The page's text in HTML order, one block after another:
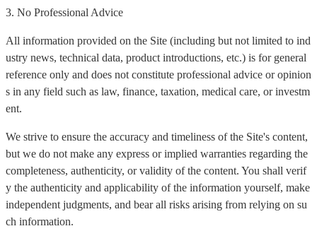
3. No Professional Advice
All information provided on the Site (including but not limited to ind
ustry news, technical data, product introductions, etc.) is for general
reference only and does not constitute professional advice or opinion
s in any field such as law, finance, taxation, medical care, or investm
ent.
We strive to ensure the accuracy and timeliness of the Site's content,
but we do not make any express or implied warranties regarding the
completeness, authenticity, or validity of the content. You shall verif
y the authenticity and applicability of the information yourself, make
independent judgments, and bear all risks arising from relying on su
ch information.